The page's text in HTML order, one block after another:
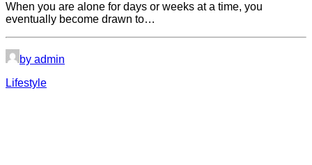
When you are alone for days or weeks at a time, you
eventually become drawn to…
by admin
Lifestyle